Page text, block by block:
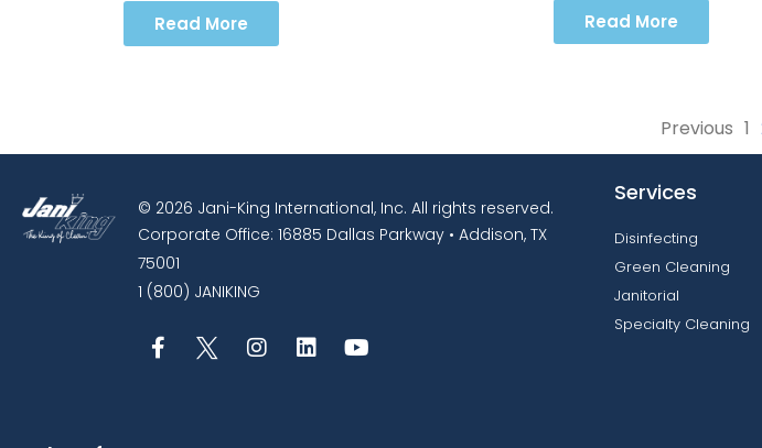
Read More Read More
Previous 1
© 2026 Jani-King International, Inc. All rights reserved.
Corporate Office: 16885 Dallas Parkway • Addison, TX
75001
1 (800) JANIKING
Services
Disinfecting
Green Cleaning
Janitorial
Specialty Cleaning